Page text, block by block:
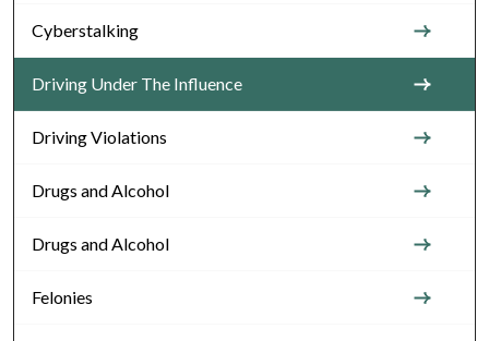
Cyberstalking
Driving Under The Influence
Driving Violations
Drugs and Alcohol
Drugs and Alcohol
Felonies